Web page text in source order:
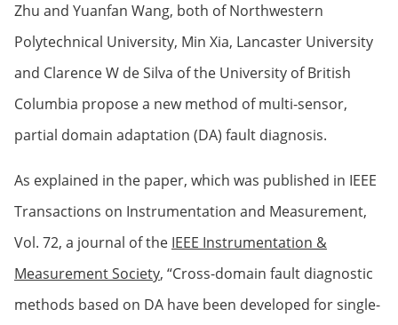
Zhu and Yuanfan Wang, both of Northwestern
Polytechnical University, Min Xia, Lancaster University
and Clarence W de Silva of the University of British
Columbia propose a new method of multi-sensor,
partial domain adaptation (DA) fault diagnosis.
As explained in the paper, which was published in IEEE
Transactions on Instrumentation and Measurement,
Vol. 72, a journal of the IEEE Instrumentation &
Measurement Society, “Cross-domain fault diagnostic
methods based on DA have been developed for single-